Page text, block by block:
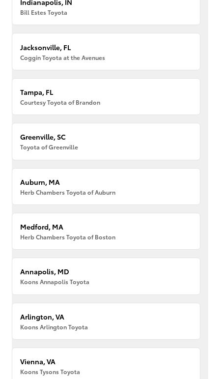
Indianapolis, IN
Bill Estes Toyota
Jacksonville, FL
Coggin Toyota at the Avenues
Tampa, FL
Courtesy Toyota of Brandon
Greenville, SC
Toyota of Greenville
Auburn, MA
Herb Chambers Toyota of Auburn
Medford, MA
Herb Chambers Toyota of Boston
Annapolis, MD
Koons Annapolis Toyota
Arlington, VA
Koons Arlington Toyota
Vienna, VA
Koons Tysons Toyota